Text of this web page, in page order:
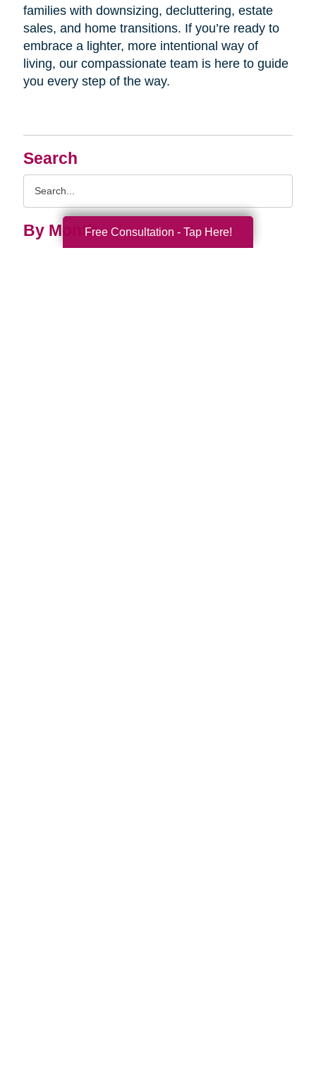
Search
By Month
families with downsizing, decluttering, estate
sales, and home transitions. If you’re ready to
embrace a lighter, more intentional way of
living, our compassionate team is here to guide
you every step of the way.
Free Consultation - Tap Here!